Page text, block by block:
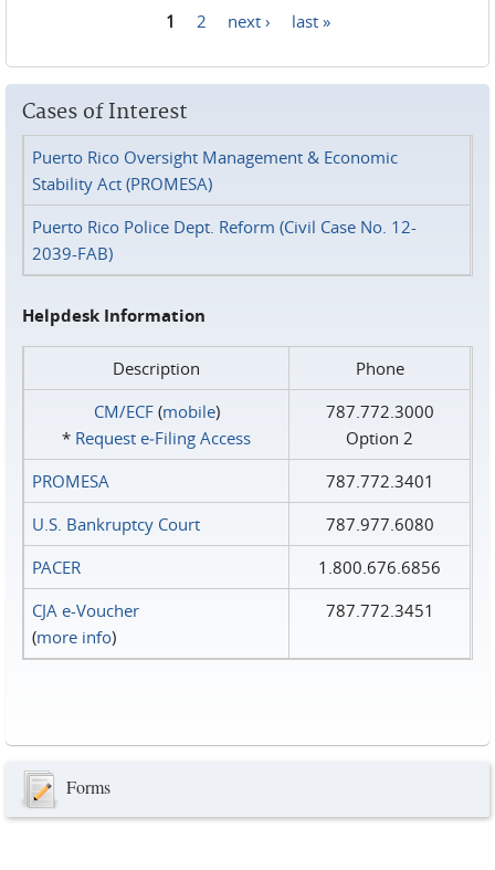
1 2 next › last »
Cases of Interest
Puerto Rico Oversight Management & Economic
Stability Act (PROMESA)
Puerto Rico Police Dept. Reform (Civil Case No. 12-
2039-FAB)
Helpdesk Information
Description
Phone
CM/ECF(mobile)
* Request e‑Filing Access
787.772.3000
Option 2
PROMESA
787.772.3401
U.S. Bankruptcy Court
787.977.6080
PACER
1.800.676.6856
CJA e-Voucher
(more info)
787.772.3451
Forms